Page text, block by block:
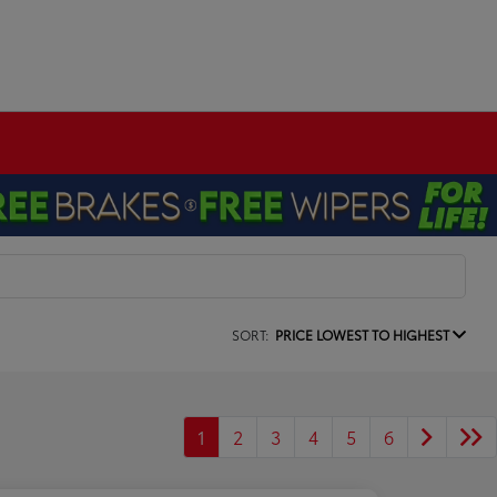
SORT: PRICE LOWEST TO HIGHEST
1 2 3 4 5 6